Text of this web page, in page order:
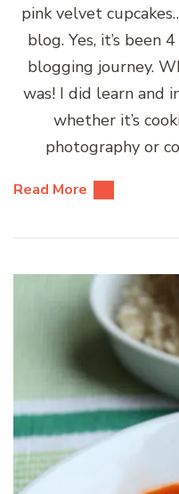
pink velvet
blog. Yes, it’s been
blogging journey.
was! I did learn and
whether it’s
photography or
Read More